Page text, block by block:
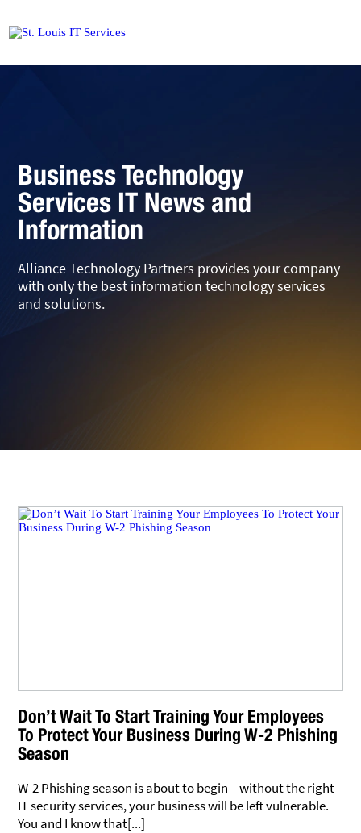
Business Technology
Services IT News and
Information
Alliance Technology Partners provides your company
with only the best information technology services
and solutions.
Don’t Wait To Start Training Your Employees
To Protect Your Business During W-2 Phishing
Season
W-2 Phishing season is about to begin – without the right
IT security services, your business will be left vulnerable.
You and I know that[...]